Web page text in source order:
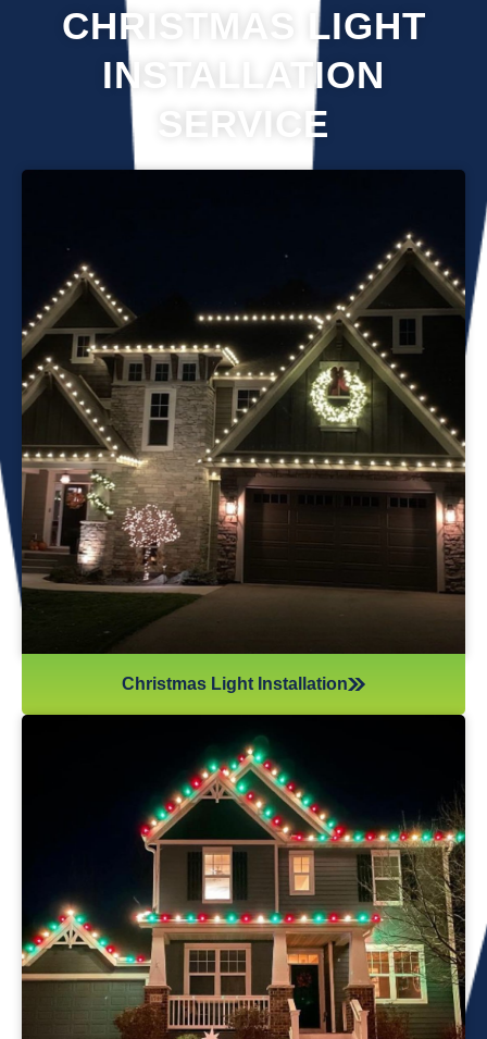
CHRISTMAS LIGHT
INSTALLATION
SERVICE
Professional Christmas light installation is our business! Our
team can help you make your house the talk of the
neighborhood this holiday season. We know that setting up
Christmas lights can be overwhelming. We’re here to
ensure your lights are up and running in no time. We use
only the best materials and tools when working on your
home’s lighting display. Our friendly staff will ensure that we
do everything we can to get your display looking its best—
and we’ll do whatever it takes to get it done in time for
Christmas. If you’d like a quote on a job, please give us a
call or send us an email today!
Christmas Light Installation
If you’ve recently gotten into the Christmas light game,
you’re probably aware there’s much more to it than just
plugging in and flipping a switch. We will maintain your
lights and keep them running the entire holiday season.
Christmas lights are irreplaceable, and they’re a reminder
of the holidays every year—but they sure do take a beating
from all their time spent outside in the elements. Let us take